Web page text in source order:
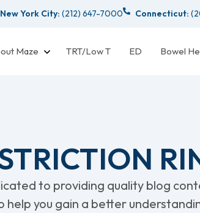
New York City: (212) 647-7000 Connecticut:
Maze TRT/Low T ED Bowel
to providing quality blog
help you gain a better